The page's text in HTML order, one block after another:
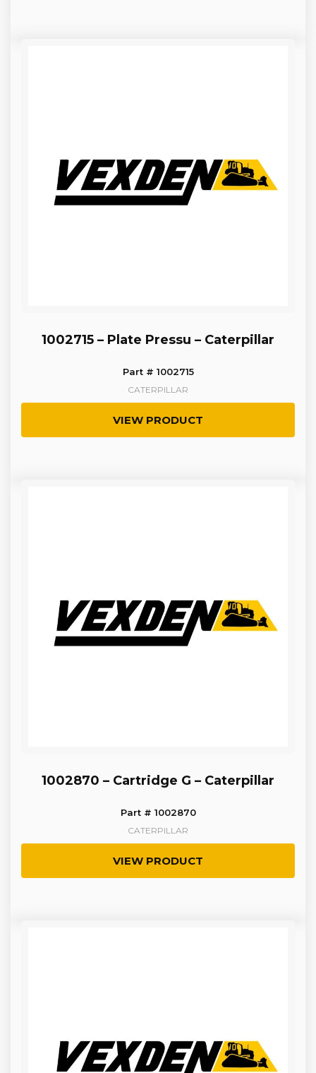
1002715 – Plate Pressu – Caterpillar
Part # 1002715
CATERPILLAR
VIEW PRODUCT
1002870 – Cartridge G – Caterpillar
Part # 1002870
CATERPILLAR
VIEW PRODUCT